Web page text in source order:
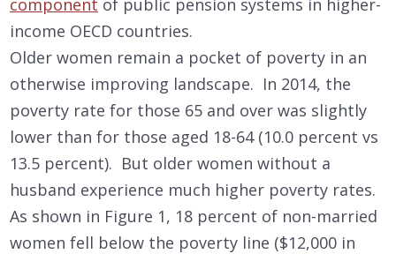
component of public pension systems in higher-
income OECD countries.
Older women remain a pocket of poverty in an
otherwise improving landscape. In 2014, the
poverty rate for those 65 and over was slightly
lower than for those aged 18-64 (10.0 percent vs
13.5 percent). But older women without a
husband experience much higher poverty rates.
As shown in Figure 1, 18 percent of non-married
women fell below the poverty line ($12,000 in